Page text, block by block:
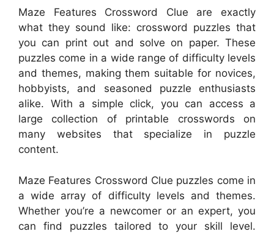
Maze Features Crossword Clue are exactly
what they sound like: crossword puzzles that
you can print out and solve on paper. These
puzzles come in a wide range of difficulty levels
and themes, making them suitable for novices,
hobbyists, and seasoned puzzle enthusiasts
alike. With a simple click, you can access a
large collection of printable crosswords on
many websites that specialize in puzzle
content.
Maze Features Crossword Clue puzzles come in
a wide array of difficulty levels and themes.
Whether you’re a newcomer or an expert, you
can find puzzles tailored to your skill level.